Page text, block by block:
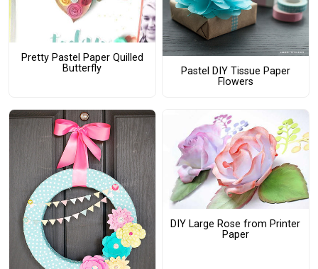
Pretty Pastel Paper Quilled
Butterfly
Pastel DIY Tissue Paper
Flowers
DIY Large Rose from Printer
Paper